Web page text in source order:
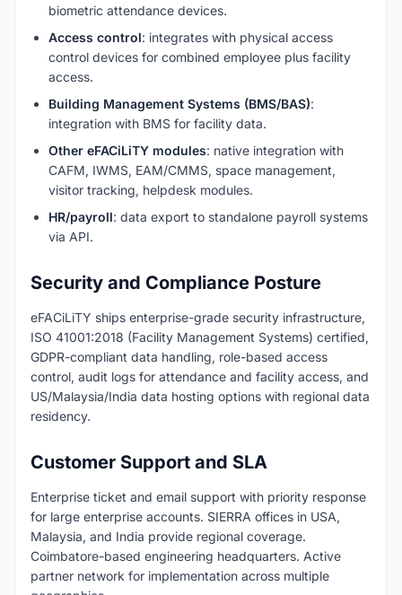
biometric attendance devices.
Access control: integrates with physical access
control devices for combined employee plus facility
access.
Building Management Systems (BMS/BAS):
integration with BMS for facility data.
Other eFACiLiTY modules: native integration with
CAFM, IWMS, EAM/CMMS, space management,
visitor tracking, helpdesk modules.
HR/payroll: data export to standalone payroll systems
via API.
Security and Compliance Posture
eFACiLiTY ships enterprise-grade security infrastructure,
ISO 41001:2018 (Facility Management Systems) certified,
GDPR-compliant data handling, role-based access
control, audit logs for attendance and facility access, and
US/Malaysia/India data hosting options with regional data
residency.
Customer Support and SLA
Enterprise ticket and email support with priority response
for large enterprise accounts. SIERRA offices in USA,
Malaysia, and India provide regional coverage.
Coimbatore-based engineering headquarters. Active
partner network for implementation across multiple